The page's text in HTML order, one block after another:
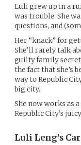
Luli grew up in a
was trouble. She
questions, and
Her “knack” for
She’ll rarely talk
guilty family secret
the fact that she’s
way to Republic
big city.
She now works as
Republic City’s
Luli Leng’s